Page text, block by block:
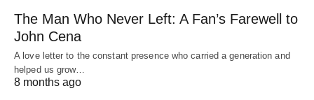
The Man Who Never Left: A Fan’s Farewell to
John Cena
A love letter to the constant presence who carried a generation and
helped us grow…
8 months ago